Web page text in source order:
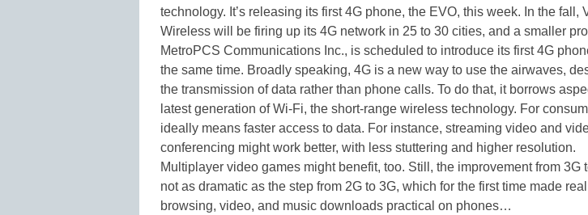
technology. It’s releasing its first 4G phone, the EVO, this week. In the fall,
Wireless will be firing up its 4G network in 25 to 30 cities, and a smaller
MetroPCS Communications Inc., is scheduled to introduce its first 4G
the same time. Broadly speaking, 4G is a new way to use the airwaves,
the transmission of data rather than phone calls. To do that, it borrows
latest generation of Wi-Fi, the short-range wireless technology. For
ideally means faster access to data. For instance, streaming video and
conferencing might work better, with less stuttering and higher resolution.
Multiplayer video games might benefit, too. Still, the improvement from 3G
not as dramatic as the step from 2G to 3G, which for the first time made
browsing, video, and music downloads practical on phones…